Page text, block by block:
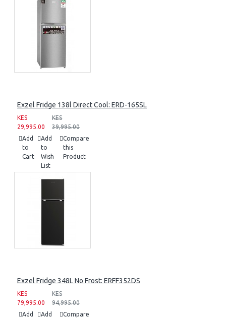
Exzel Fridge 138l Direct Cool: ERD-165SL
KES
29,995.00
KES
39,995.00
Add
to
Cart
Add
to
Wish
List
Compare
this
Product
Exzel Fridge 348L No Frost: ERFF352DS
KES
79,995.00
KES
94,995.00
Add
Add
Compare